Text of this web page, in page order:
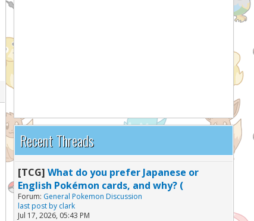
Recent Threads
[TCG] What do you prefer Japanese or
English Pokémon cards, and why? (
Forum: General Pokemon Discussion
last post by clark
Jul 17, 2026, 05:43 PM